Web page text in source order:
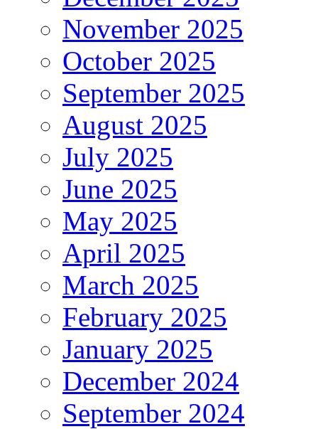
November 2025
October 2025
September 2025
August 2025
July 2025
June 2025
May 2025
April 2025
March 2025
February 2025
January 2025
December 2024
September 2024